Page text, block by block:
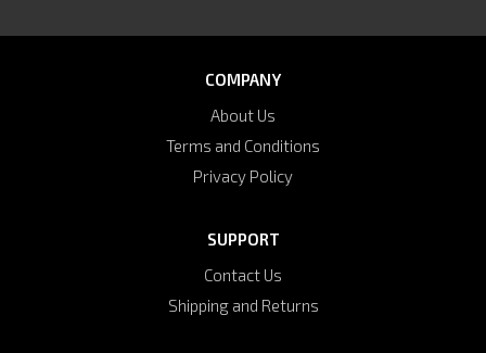
COMPANY
About Us
Terms and Conditions
Privacy Policy
SUPPORT
Contact Us
Shipping and Returns